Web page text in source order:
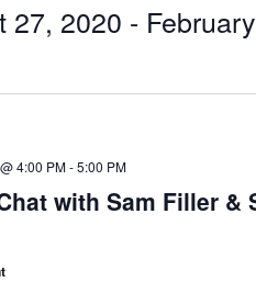
27, 2020 -
with Sam Filler &
4:00 PM-5:00 PM